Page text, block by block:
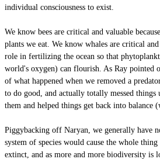
individual consciousness to exist.
We know bees are critical and valuable
plants we eat. We know whales are critical
role in fertilizing the ocean so that
world's oxygen) can flourish. As Ray pointed
of what happened when we removed a
to do good, and actually totally messed things
them and helped things get back into balance
Piggybacking off Naryan, we generally have
system of species would cause the whole
extinct, and as more and more biodiversity is